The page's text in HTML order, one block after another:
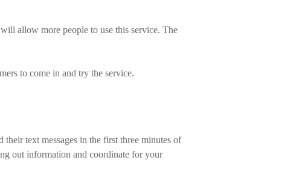
allow more people to use this service. The
to come in and try the service.
text messages in the first three minutes of
out information and coordinate for your